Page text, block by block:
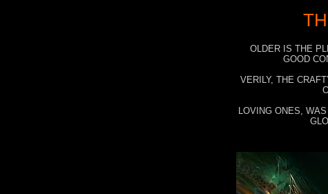
OLDER IS THE
GOOD
VERILY, THE
LOVING ONES,